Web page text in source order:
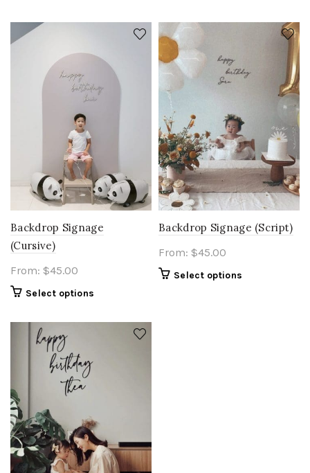
Backdrop Signage
(Cursive)
From: $45.00
Select options
Backdrop Signage (Script)
From: $45.00
Select options